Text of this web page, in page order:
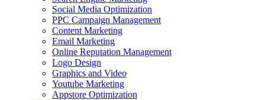
Social Media Optimization
PPC Campaign Management
Content Marketing
Email Marketing
Online Reputation Management
Logo Design
Graphics and Video
Youtube Marketing
Appstore Optimization